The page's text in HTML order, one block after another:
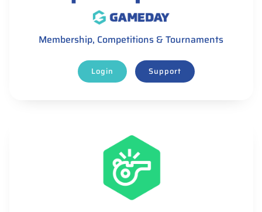
Membership, Competitions & Tournaments
Login Support